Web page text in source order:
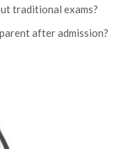
traditional exams?
after admission?